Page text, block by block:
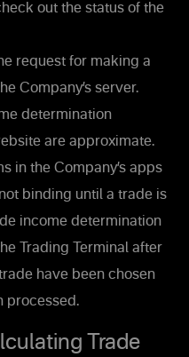
out the status of the
request for making a
Company’s server.
determination
are approximate.
in the Company’s apps
binding until a trade is
income determination
Trading Terminal after
have been chosen
processed.
Trade